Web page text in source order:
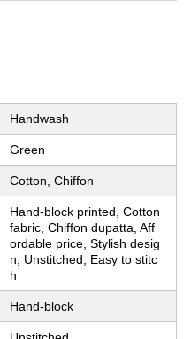
Handwash
Green
Cotton, Chiffon
Hand-block printed, Cotton
fabric, Chiffon dupatta, Aff
ordable price, Stylish desig
n, Unstitched, Easy to stitc
h
Hand-block